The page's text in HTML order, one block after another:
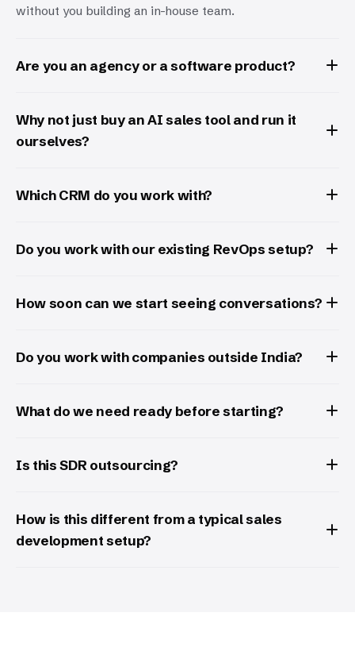
without you building an in-house team.
Are you an agency or a software product?
Why not just buy an AI sales tool and run it
ourselves?
Which CRM do you work with?
Do you work with our existing RevOps setup?
How soon can we start seeing conversations?
Do you work with companies outside India?
What do we need ready before starting?
Is this SDR outsourcing?
How is this different from a typical sales
development setup?